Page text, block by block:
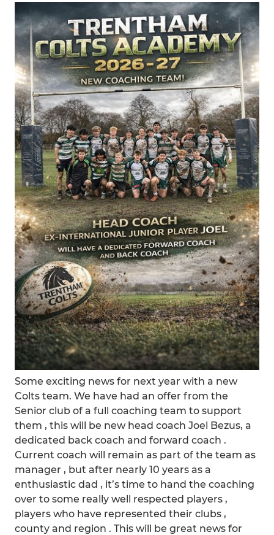
Some exciting news for next year with a new
Colts team. We have had an offer from the
Senior club of a full coaching team to support
them , this will be new head coach Joel Bezus, a
dedicated back coach and forward coach .
Current coach will remain as part of the team as
manager , but after nearly 10 years as a
enthusiastic dad , it’s time to hand the coaching
over to some really well respected players ,
players who have represented their clubs ,
county and region . This will be great news for